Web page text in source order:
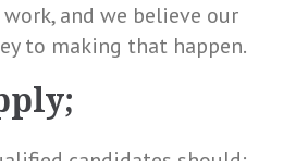
and we believe our
to making that happen.